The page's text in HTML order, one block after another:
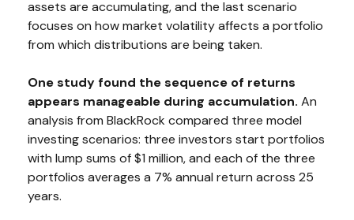
assets are accumulating, and the last scenario
focuses on how market volatility affects a portfolio
from which distributions are being taken.
One study found the sequence of returns
appears manageable during accumulation. An
analysis from BlackRock compared three model
investing scenarios: three investors start portfolios
with lump sums of $1 million, and each of the three
portfolios averages a 7% annual return across 25
years.